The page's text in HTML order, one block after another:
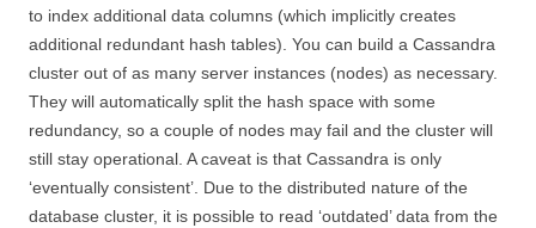
to index additional data columns (which implicitly creates
additional redundant hash tables). You can build a Cassandra
cluster out of as many server instances (nodes) as necessary.
They will automatically split the hash space with some
redundancy, so a couple of nodes may fail and the cluster will
still stay operational. A caveat is that Cassandra is only
‘eventually consistent’. Due to the distributed nature of the
database cluster, it is possible to read ‘outdated’ data from the